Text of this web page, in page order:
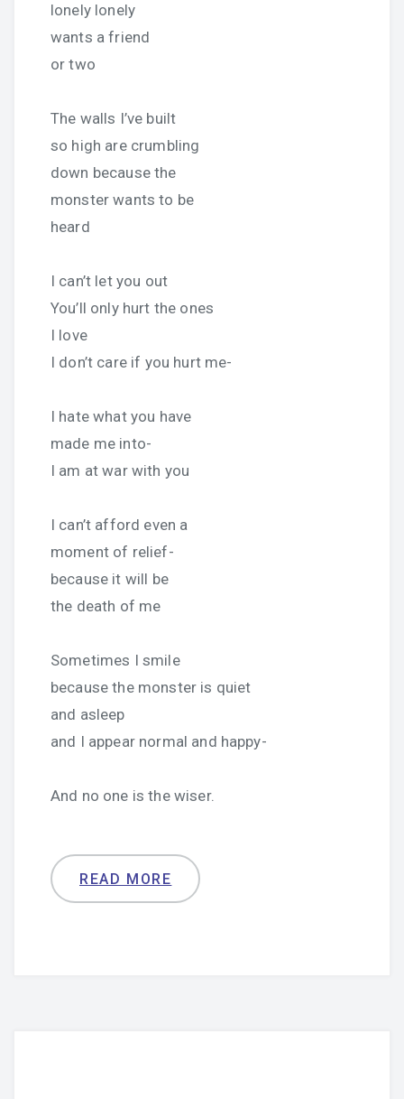
lonely lonely
wants a friend
or two
The walls I’ve built
so high are crumbling
down because the
monster wants to be
heard
I can’t let you out
You’ll only hurt the ones
I love
I don’t care if you hurt me-
I hate what you have
made me into-
I am at war with you
I can’t afford even a
moment of relief-
because it will be
the death of me
Sometimes I smile
because the monster is quiet
and asleep
and I appear normal and happy-
And no one is the wiser.
READ MORE